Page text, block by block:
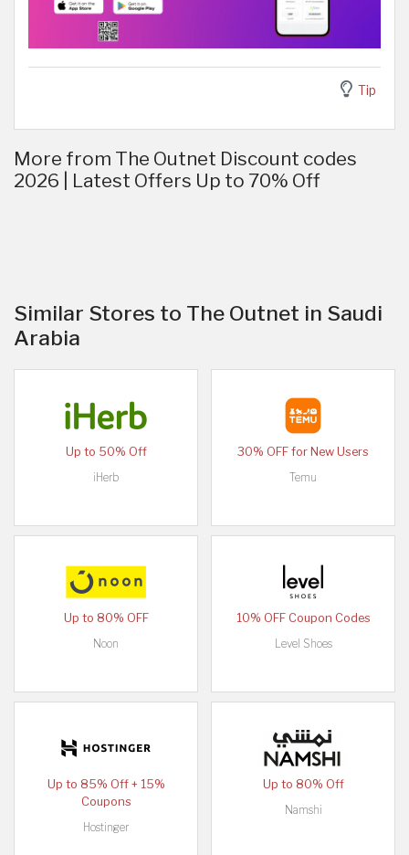
Tip
More from The Outnet Discount codes
2026 | Latest Offers Up to 70% Off
Similar Stores to The Outnet in Saudi
Arabia
Up to 50% Off
iHerb
30% OFF for New Users
Temu
Up to 80% OFF
Noon
10% OFF Coupon Codes
Level Shoes
Up to 85% Off + 15%
Coupons
Hostinger
Up to 80% Off
Namshi